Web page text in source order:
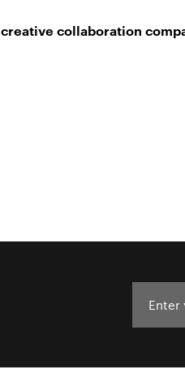
creative collaboration